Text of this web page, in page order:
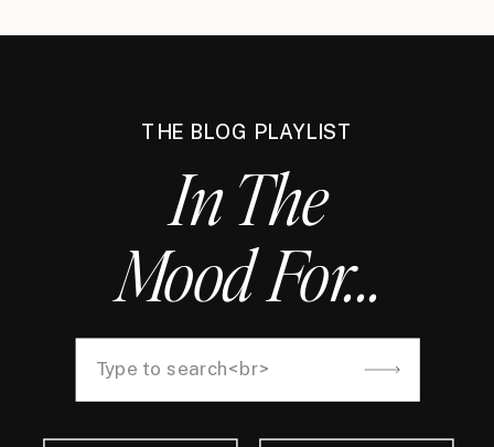
THE BLOG PLAYLIST
In The
Mood For...
Search